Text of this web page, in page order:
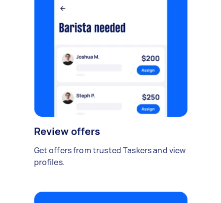
Review offers
Get offers from trusted Taskers and view
profiles.